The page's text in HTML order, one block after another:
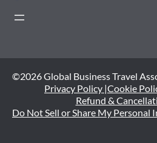
©2026 Global Business Travel
Privacy Policy |Cookie
Refund &
Do Not Sell or Share My Personal